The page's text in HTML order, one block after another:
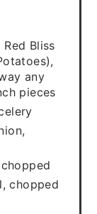
Bliss
any
pieces
chopped